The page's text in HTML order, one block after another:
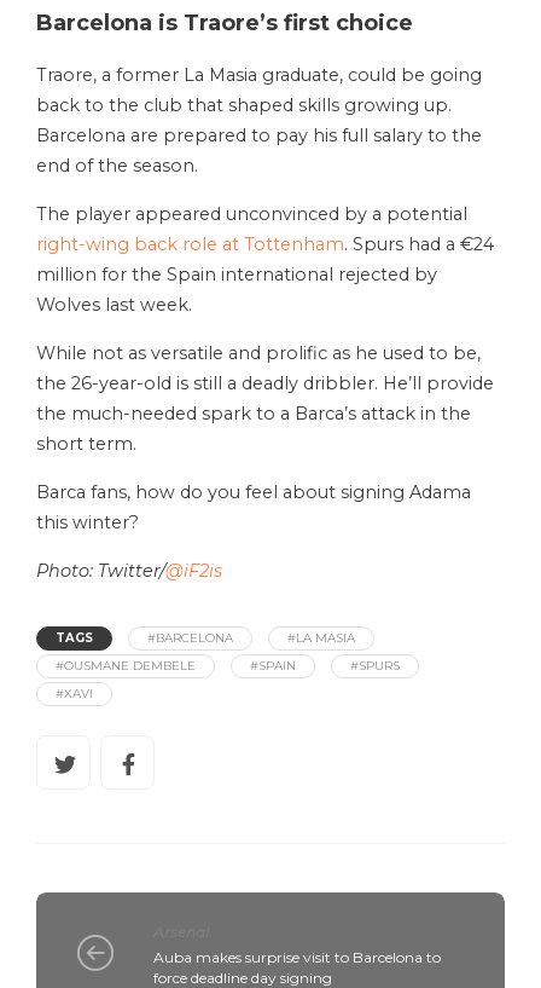
Barcelona is Traore’s first choice
Traore, a former La Masia graduate, could be going
back to the club that shaped skills growing up.
Barcelona are prepared to pay his full salary to the
end of the season.
The player appeared unconvinced by a potential
right-wing back role at Tottenham. Spurs had a €24
million for the Spain international rejected by
Wolves last week.
While not as versatile and prolific as he used to be,
the 26-year-old is still a deadly dribbler. He’ll provide
the much-needed spark to a Barca’s attack in the
short term.
Barca fans, how do you feel about signing Adama
this winter?
Photo: Twitter/@iF2is
TAGS #BARCELONA
#LA MASIA
#OUSMANE DEMBELE
#SPAIN
#SPURS
#XAVI
Auba makes surprise visit to Barcelona to
force deadline day signing